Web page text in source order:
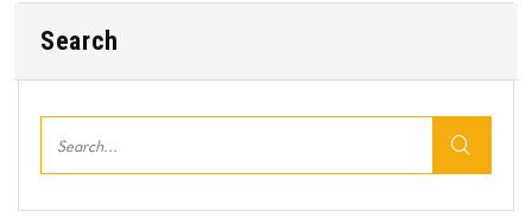
Search